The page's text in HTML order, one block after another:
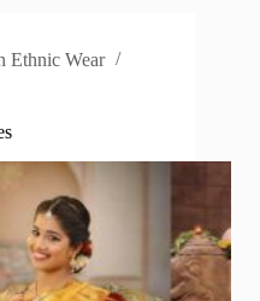
Ethnic Wear